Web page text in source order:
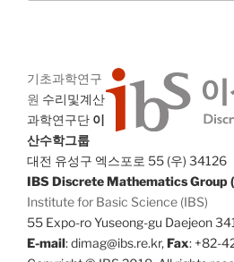
기초과학연구
원 수리및계산
과학연구단 이
산수학그룹
대전 유성구 엑스포로 55 (우) 34126
IBS Discrete Mathematics Group
Institute for Basic Science (IBS)
55 Expo-ro Yuseong-gu Daejeon
E-mail: dimag@ibs.re.kr,Fax: +82-